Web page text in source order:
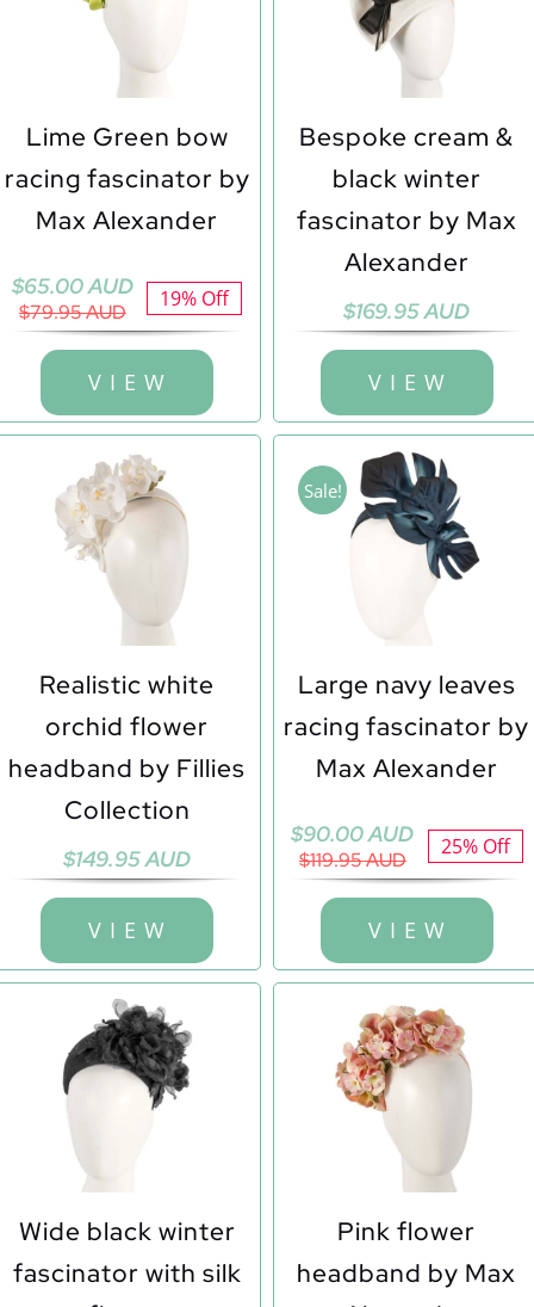
Lime Green bow
racing fascinator by
Max Alexander
$79.95 AUD
Original
price
was:
$65.00 AUD
Current
price
is:
19% Off
V I E W
Bespoke cream &
black winter
fascinator by Max
Alexander
$169.95 AUD
V I E W
Realistic white
orchid flower
headband by Fillies
Collection
$149.95 AUD
V I E W
Sale!
Large navy leaves
racing fascinator by
Max Alexander
$119.95 AUD
Original
price
was:
$90.00 AUD
Current
price
is:
25% Off
V I E W
Wide black winter
fascinator with silk
Pink flower
headband by Max